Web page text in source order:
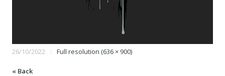
26/10/2022 Full resolution (636 × 900)
« Back